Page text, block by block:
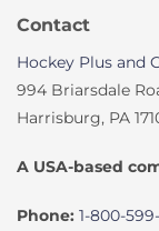
Contact
Hockey Plus and
994 Briarsdale
Harrisburg, PA
A USA-based
Phone: 1-800-